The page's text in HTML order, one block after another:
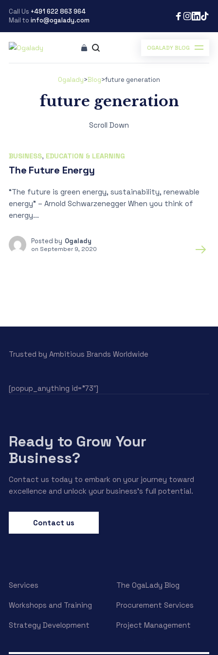
Call Us +491 622 863 964
Mail to info@ogalady.com
OGALADY BLOG
Ogalady>Blog>future generation
future generation
Scroll Down
BUSINESS, EDUCATION & LEARNING
The Future Energy
“The future is green energy, sustainability, renewable
energy” – Arnold Schwarzenegger When you think of
energy...
Posted by Ogalady
on September 9, 2020
Trusted by Ambitious Brands Worldwide
[popup_anything id=”73″]
Ready to Grow Your
Business?
Contact us today to embark on your journey toward
excellence and unlock your business’s full potential.
Contact us
Services The OgaLady Blog
Workshops and Training Procurement Services
Strategy Development Project Management